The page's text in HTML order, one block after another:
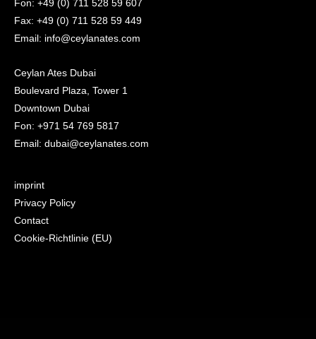
Fon: +49 (0) 711 528 59 607
Fax: +49 (0) 711 528 59 449
Email: info@ceylanates.com
Ceylan Ates Dubai
Boulevard Plaza, Tower 1
Downtown Dubai
Fon: +971 54 769 5817
Email: dubai@ceylanates.com
imprint
Privacy Policy
Contact
Cookie-Richtlinie (EU)